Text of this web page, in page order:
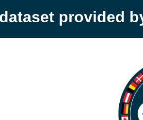
provided